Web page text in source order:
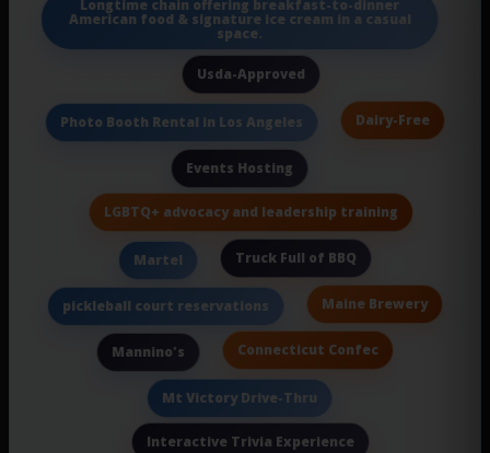
Longtime chain offering breakfast-to-dinner
American food & signature ice cream in a casual
space.
Usda-Approved
Photo Booth Rental in Los Angeles Dairy-Free
Events Hosting
LGBTQ+ advocacy and leadership training
Martel Truck Full of BBQ
pickleball court reservations Maine Brewery
Mannino's Connecticut Confec
Mt Victory Drive-Thru
Interactive Trivia Experience